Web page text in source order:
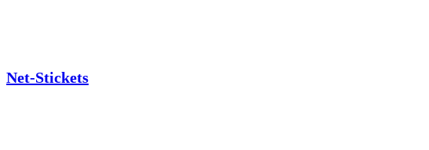
Net-Stickets